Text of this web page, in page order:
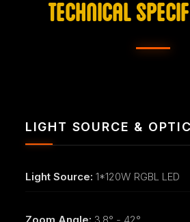
TECHNICAL
LIGHT SOURCE &
Light Source: 1*120W RGBL LED